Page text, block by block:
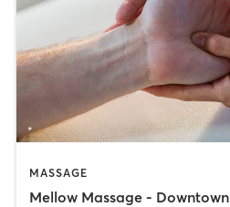
MASSAGE
Mellow Massage - Downtown